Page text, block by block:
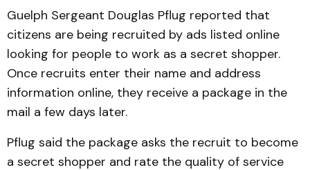
Guelph Sergeant Douglas Pflug reported that
citizens are being recruited by ads listed on­line
looking for people to work as a secret shopper.
Once recruits enter their name and address
information online, they re­ceive a package in the
mail a few days later.
Pflug said the package asks the recruit to become
a secret shopper and rate the quality of service